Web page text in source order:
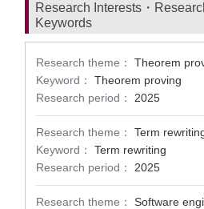
Research Interests・
Keywords
Research theme：
Theorem
Keyword：
Theorem proving
Research period：
2025
Research theme：
Term
Keyword：
Term rewriting
Research period：
2025
Research theme：
Software